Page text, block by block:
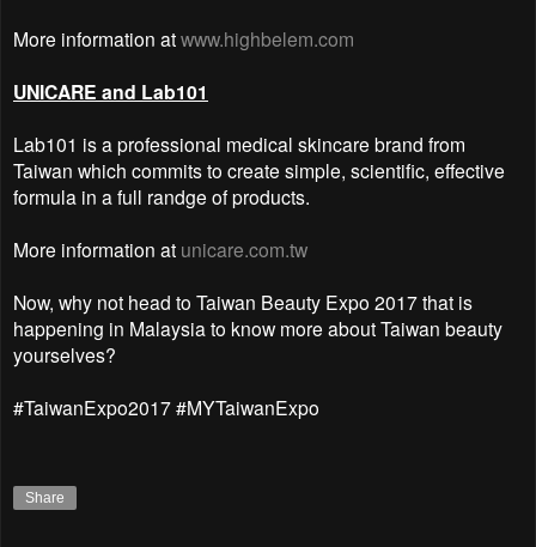
More information atwww.highbelem.com
UNICARE and Lab101
Lab101 is a professional medical skincare brand from
Taiwan which commits to create simple, scientific, effective
formula in a full randge of products.
More information at unicare.com.tw
Now, why not head to Taiwan Beauty Expo 2017 that is
happening in Malaysia to know more about Taiwan beauty
yourselves?
#TaiwanExpo2017 #MYTaiwanExpo
Share